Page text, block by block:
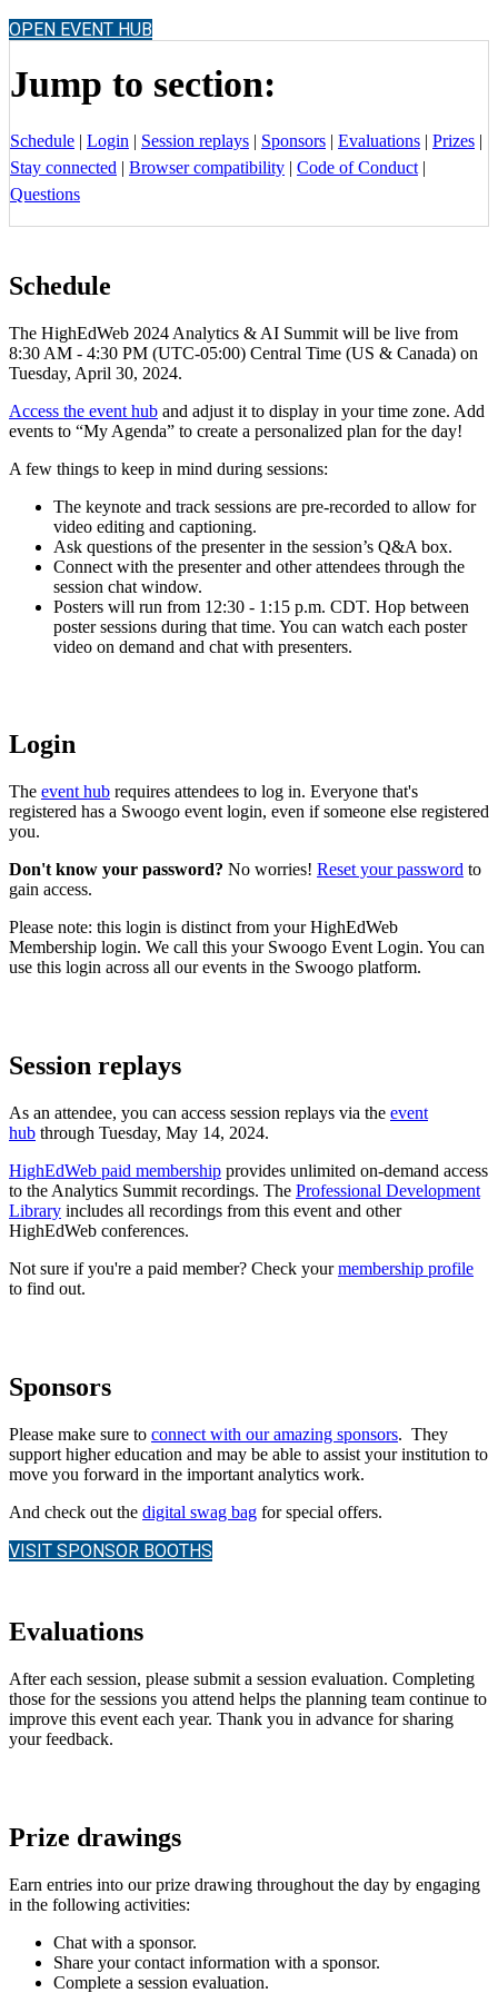
OPEN EVENT HUB
Jump to section:
Schedule | Login | Session replays | Sponsors | Evaluations | Prizes |
Stay connected | Browser compatibility | Code of Conduct |
Questions
Schedule
The HighEdWeb 2024 Analytics & AI Summit will be live from
8:30 AM - 4:30 PM (UTC-05:00) Central Time (US & Canada) on
Tuesday, April 30, 2024.
Access the event hub and adjust it to display in your time zone. Add
events to “My Agenda” to create a personalized plan for the day!
A few things to keep in mind during sessions:
The keynote and track sessions are pre-recorded to allow for
video editing and captioning.
Ask questions of the presenter in the session’s Q&A box.
Connect with the presenter and other attendees through the
session chat window.
Posters will run from 12:30 - 1:15 p.m. CDT. Hop between
poster sessions during that time. You can watch each poster
video on demand and chat with presenters.
Login
The event hub requires attendees to log in. Everyone that's
registered has a Swoogo event login, even if someone else registered
you.
Don't know your password? No worries! Reset your password to
gain access.
Please note: this login is distinct from your HighEdWeb
Membership login. We call this your Swoogo Event Login. You can
use this login across all our events in the Swoogo platform.
Session replays
As an attendee, you can access session replays via the event
hub through Tuesday, May 14, 2024.
HighEdWeb paid membership provides unlimited on-demand access
to the Analytics Summit recordings. The Professional Development
Library includes all recordings from this event and other
HighEdWeb conferences.
Not sure if you're a paid member? Check yourmembership profile
to find out.
Sponsors
Please make sure to connect with our amazing sponsors. They
support higher education and may be able to assist your institution to
move you forward in the important analytics work.
And check out the digital swag bag for special offers.
VISIT SPONSOR BOOTHS
Evaluations
After each session, please submit a session evaluation. Completing
those for the sessions you attend helps the planning team continue to
improve this event each year. Thank you in advance for sharing
your feedback.
Prize drawings
Earn entries into our prize drawing throughout the day by engaging
in the following activities:
Chat with a sponsor.
Share your contact information with a sponsor.
Complete a session evaluation.